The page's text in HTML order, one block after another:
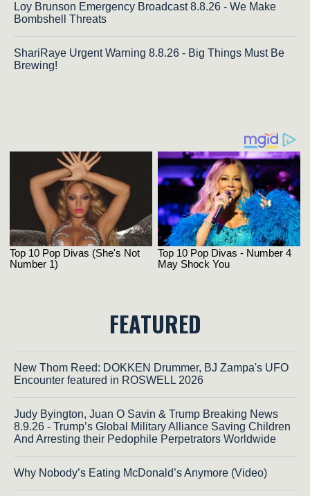
Loy Brunson Emergency Broadcast 8.8.26 - We Make
Bombshell Threats
ShariRaye Urgent Warning 8.8.26 - Big Things Must Be
Brewing!
FEATURED
New Thom Reed: DOKKEN Drummer, BJ Zampa's UFO
Encounter featured in ROSWELL 2026
Judy Byington, Juan O Savin & Trump Breaking News
8.9.26 - Trump’s Global Military Alliance Saving Children
And Arresting their Pedophile Perpetrators Worldwide
Why Nobody’s Eating McDonald’s Anymore (Video)